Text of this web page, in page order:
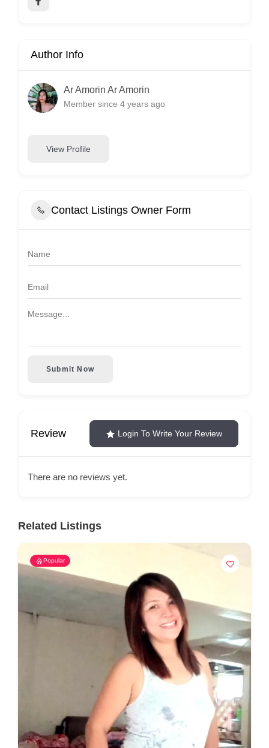
Author Info
Ar Amorin Ar Amorin
Member since 4 years ago
View Profile
Contact Listings Owner Form
Submit Now
Review Login To Write Your Review
There are no reviews yet.
Related Listings
Popular